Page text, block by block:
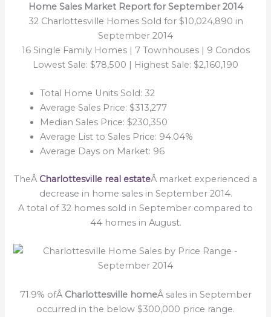
Home Sales Market Report for September 2014
32 Charlottesville Homes Sold for $10,024,890 in
September 2014
16 Single Family Homes | 7 Townhouses | 9 Condos
Lowest Sale: $78,500 | Highest Sale: $2,160,190
Total Home Units Sold: 32
Average Sales Price: $313,277
Median Sales Price: $230,350
Average List to Sales Price: 94.04%
Average Days on Market: 96
TheÂ Charlottesville real estateÂ market experienced a
decrease in home sales in September 2014.
A total of 32 homes sold in September compared to
44 homes in August.
71.9% ofÂ Charlottesville homeÂ sales in September
occurred in the below $300,000 price range.